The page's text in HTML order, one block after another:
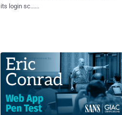
its login sc......